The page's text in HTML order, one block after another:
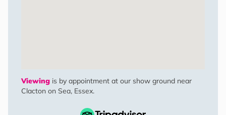
Viewing is by appointment at our show ground near
Clacton on Sea, Essex.